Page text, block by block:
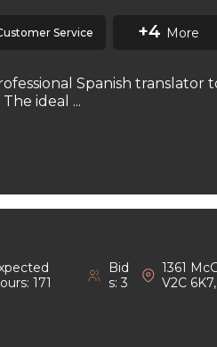
Service +4 More
Spanish translator
ideal ...
171
Bid
s: 3
1361
V2C